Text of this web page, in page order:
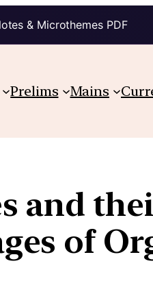
& Microthemes PDF
Prelims Mains
and
of